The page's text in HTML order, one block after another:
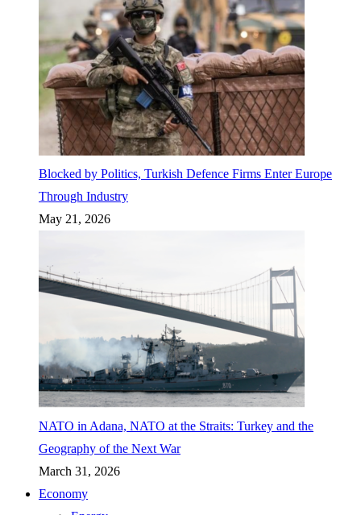
Blocked by Politics, Turkish Defence Firms Enter Europe
Through Industry
May 21, 2026
NATO in Adana, NATO at the Straits: Turkey and the
Geography of the Next War
March 31, 2026
Economy